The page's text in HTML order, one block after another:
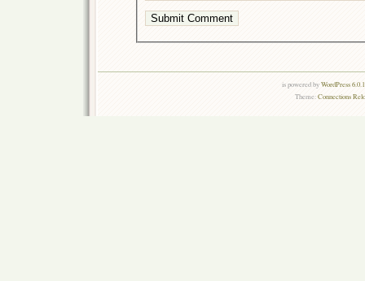
is powered byWordPress
Theme:Connections